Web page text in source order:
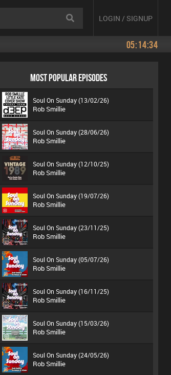
LOGIN / SIGNUP
05:14:34
MOST POPULAR EPISODES
Soul On Sunday (13/02/26)
Rob Smillie
Soul On Sunday (28/06/26)
Rob Smillie
Soul On Sunday (12/10/25)
Rob Smillie
Soul On Sunday (19/07/26)
Rob Smillie
Soul On Sunday (23/11/25)
Rob Smillie
Soul On Sunday (05/07/26)
Rob Smillie
Soul On Sunday (16/11/25)
Rob Smillie
Soul On Sunday (15/03/26)
Rob Smillie
Soul On Sunday (24/05/26)
Rob Smillie